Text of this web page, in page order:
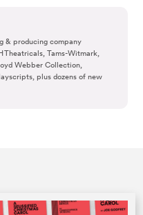
& producing company
Theatricals, Tams-Witmark,
Webber Collection,
plus dozens of new